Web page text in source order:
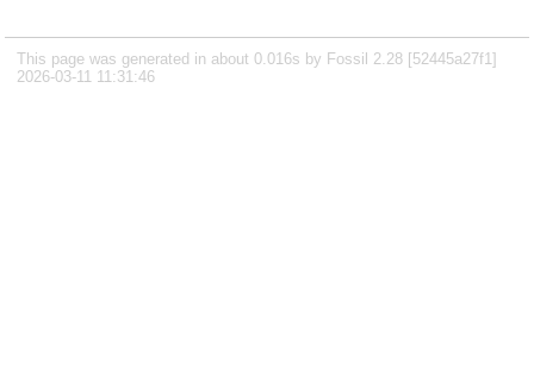
This page was generated in about 0.016s by Fossil 2.28 [52445a27f1]
2026-03-11 11:31:46